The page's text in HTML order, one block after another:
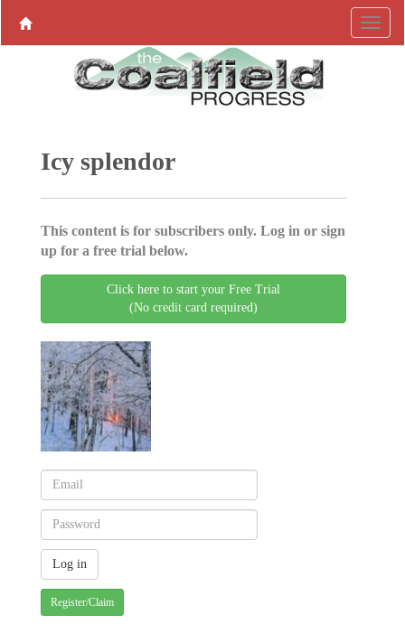
Icy splendor
This content is for subscribers only. Log in or sign
up for a free trial below.
Click here to start your Free Trial
(No credit card required)
Register/Claim